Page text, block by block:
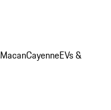
MacanCayenneEVs &